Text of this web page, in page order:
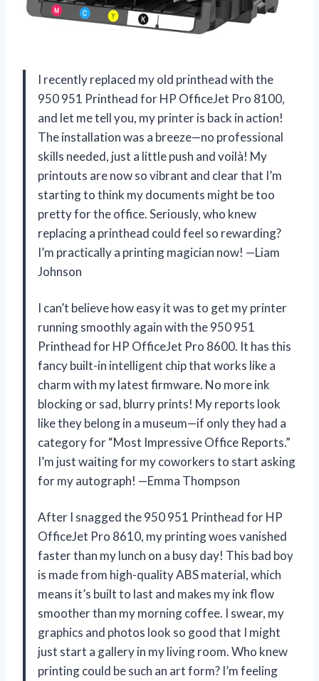
I recently replaced my old printhead with the
950 951 Printhead for HP OfficeJet Pro 8100,
and let me tell you, my printer is back in action!
The installation was a breeze—no professional
skills needed, just a little push and voilà! My
printouts are now so vibrant and clear that I’m
starting to think my documents might be too
pretty for the office. Seriously, who knew
replacing a printhead could feel so rewarding?
I’m practically a printing magician now! —Liam
Johnson
I can’t believe how easy it was to get my printer
running smoothly again with the 950 951
Printhead for HP OfficeJet Pro 8600. It has this
fancy built-in intelligent chip that works like a
charm with my latest firmware. No more ink
blocking or sad, blurry prints! My reports look
like they belong in a museum—if only they had a
category for “Most Impressive Office Reports.”
I’m just waiting for my coworkers to start asking
for my autograph! —Emma Thompson
After I snagged the 950 951 Printhead for HP
OfficeJet Pro 8610, my printing woes vanished
faster than my lunch on a busy day! This bad boy
is made from high-quality ABS material, which
means it’s built to last and makes my ink flow
smoother than my morning coffee. I swear, my
graphics and photos look so good that I might
just start a gallery in my living room. Who knew
printing could be such an art form? I’m feeling